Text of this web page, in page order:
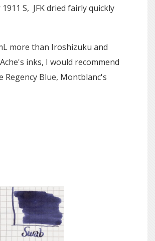
S, JFK dried fairly quickly
more than Iroshizuku and
inks, I would recommend
Regency Blue, Montblanc's